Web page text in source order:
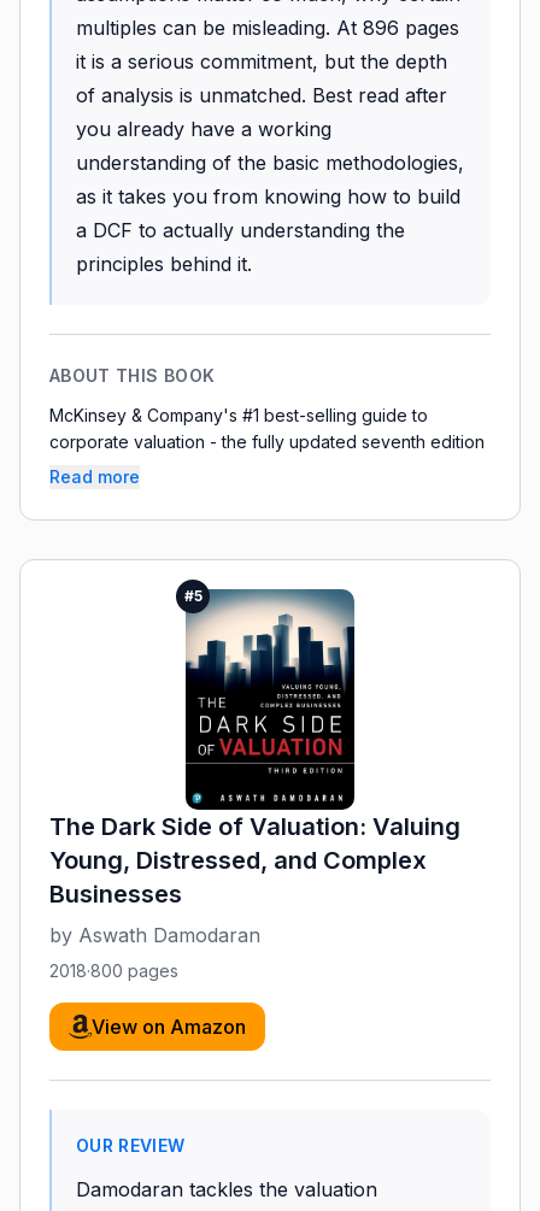
multiples can be misleading. At 896 pages
it is a serious commitment, but the depth
of analysis is unmatched. Best read after
you already have a working
understanding of the basic methodologies,
as it takes you from knowing how to build
a DCF to actually understanding the
principles behind it.
ABOUT THIS BOOK
McKinsey & Company's #1 best-selling guide to
corporate valuation - the fully updated seventh edition
Read more
#5
The Dark Side of Valuation: Valuing
Young, Distressed, and Complex
Businesses
by Aswath Damodaran
2018·800 pages
View on Amazon
OUR REVIEW
Damodaran tackles the valuation